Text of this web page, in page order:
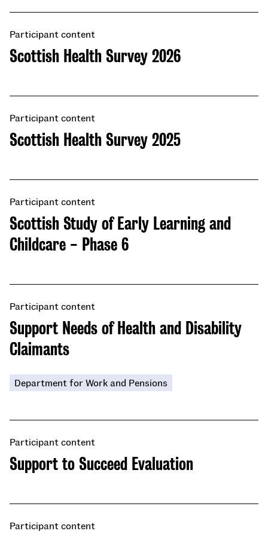
Scottish Health Survey 2026
Participant content
Scottish Health Survey 2025
Participant content
Scottish Study of Early Learning and
Childcare - Phase 6
Participant content
Support Needs of Health and Disability
Claimants
Participant content
Department for Work and Pensions
Support to Succeed Evaluation
Participant content
Participant content